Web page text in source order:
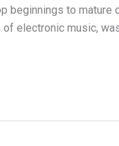
beginnings to mature
electronic music,